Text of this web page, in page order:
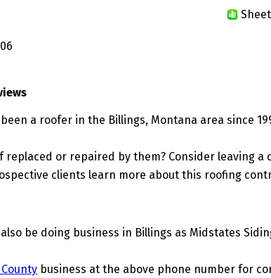
a roofer in the Billings, Montana area since
replaced or repaired by them? Consider leaving
clients learn more about this roofing
be doing business in Billings as Midstates
business at the above phone number for